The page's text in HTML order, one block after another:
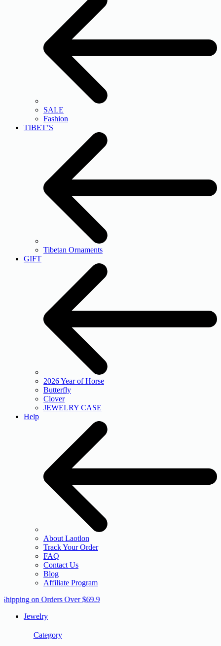
SALE
Fashion
TIBET’S
Tibetan Ornaments
GIFT
2026 Year of Horse
Butterfly
Clover
JEWELRY CASE
Help
About Laotlon
Track Your Order
FAQ
Contact Us
Blog
Affiliate Program
on Orders Over $69.9
Jewelry
Category